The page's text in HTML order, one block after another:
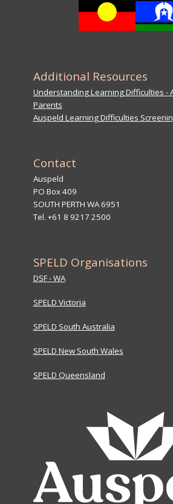
Additional Resources
Understanding Learning Difficulties -
Parents
Auspeld Learning Difficulties
Contact
Auspeld
PO Box 409
SOUTH PERTH WA 6951
Tel. +61 8 9217 2500
SPELD Organisations
DSF - WA
SPELD Victoria
SPELD South Australia
SPELD New South Wales
SPELD Queensland